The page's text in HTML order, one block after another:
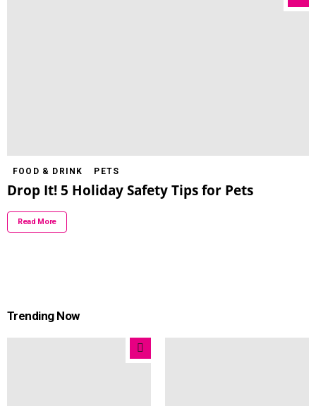
FOOD & DRINK PETS
Drop It! 5 Holiday Safety Tips for Pets
Read More
Trending Now